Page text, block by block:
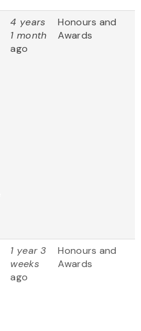
4 years
1 month
ago
Honours and
Awards
1 year 3
weeks
ago
Honours and
Awards